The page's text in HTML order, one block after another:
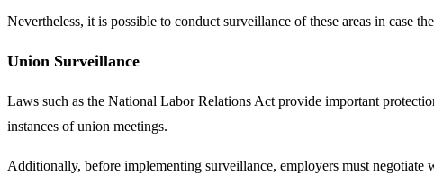
Nevertheless, it is possible to conduct surveillance of these areas in case
Union Surveillance
Laws such as the National Labor Relations Act provide important
instances of union meetings.
Additionally, before implementing surveillance, employers must negotiate